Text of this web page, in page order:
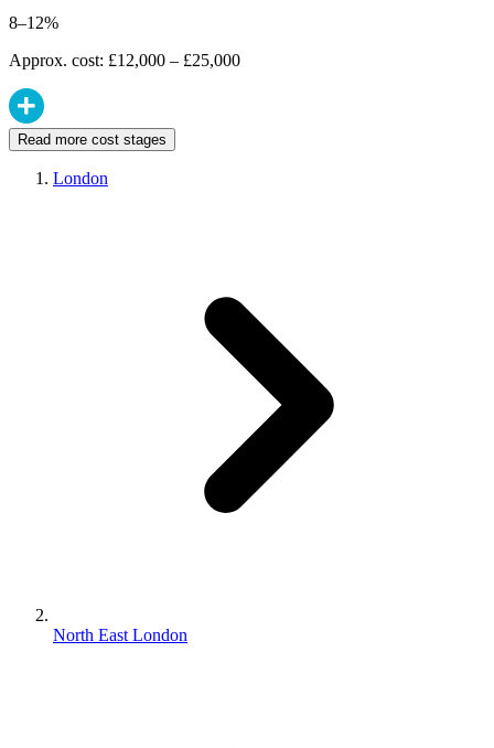
8–12%
Approx. cost: £12,000 – £25,000
Read more cost stages
London
North East London